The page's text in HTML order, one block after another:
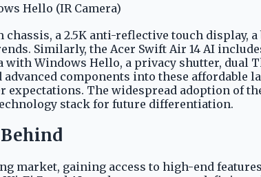
Hello (IR Camera)
chassis, a 2.5K anti-reflective touch display,
Similarly, the Acer Swift Air 14 AI
with Windows Hello, a privacy shutter, dual
components into these affordable
expectations. The widespread adoption of
stack for future differentiation.
market, gaining access to high-end